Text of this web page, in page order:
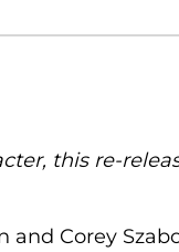
this re-
Corey